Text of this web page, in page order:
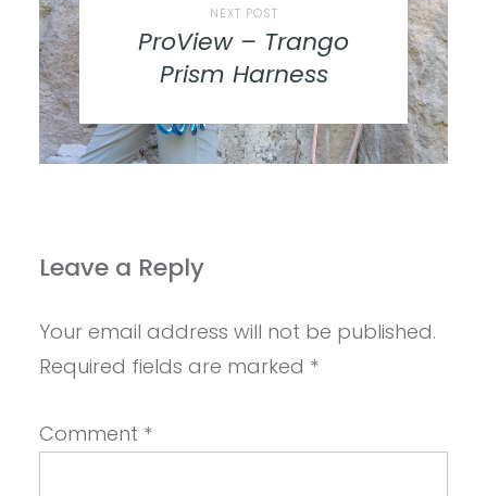
NEXT POST
ProView – Trango
Prism Harness
Leave a Reply
Your email address will not be published.
Required fields are marked *
Comment *